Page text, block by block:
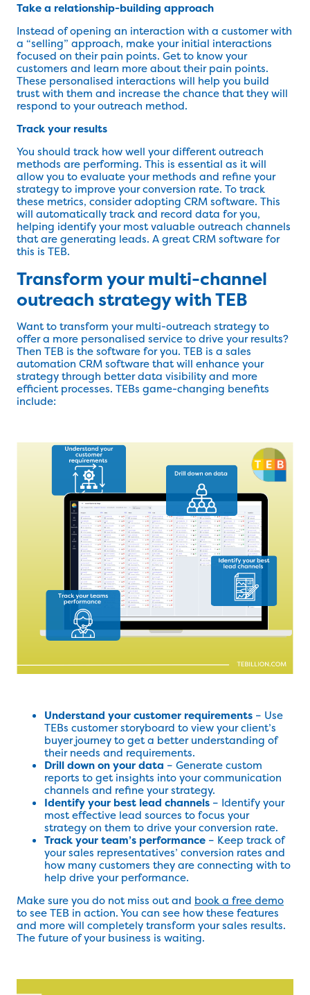
Take a relationship-building approach
Instead of opening an interaction with a customer with
a “selling” approach, make your initial interactions
focused on their pain points. Get to know your
customers and learn more about their pain points.
These personalised interactions will help you build
trust with them and increase the chance that they will
respond to your outreach method.
Track your results
You should track how well your different outreach
methods are performing. This is essential as it will
allow you to evaluate your methods and refine your
strategy to improve your conversion rate. To track
these metrics, consider adopting CRM software. This
will automatically track and record data for you,
helping identify your most valuable outreach channels
that are generating leads. A great CRM software for
this is TEB.
Transform your multi-channel
outreach strategy with TEB
Want to transform your multi-outreach strategy to
offer a more personalised service to drive your results?
Then TEB is the software for you. TEB is a sales
automation CRM software that will enhance your
strategy through better data visibility and more
efficient processes. TEBs game-changing benefits
include:
Understand your customer requirements – Use
TEBs customer storyboard to view your client’s
buyer journey to get a better understanding of
their needs and requirements.
Drill down on your data – Generate custom
reports to get insights into your communication
channels and refine your strategy.
Identify your best lead channels – Identify your
most effective lead sources to focus your
strategy on them to drive your conversion rate.
Track your team’s performance – Keep track of
your sales representatives’ conversion rates and
how many customers they are connecting with to
help drive your performance.
Make sure you do not miss out and book a free demo
to see TEB in action. You can see how these features
and more will completely transform your sales results.
The future of your business is waiting.